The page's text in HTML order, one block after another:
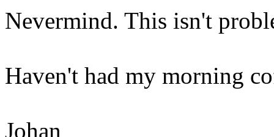
Nevermind. This isn't
Haven't had my morning
Johan